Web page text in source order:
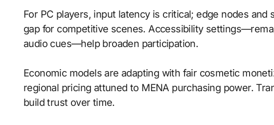
For PC players, input latency is critical; edge nodes
gap for competitive scenes. Accessibility
audio cues—help broaden participation.
Economic models are adapting with fair cosmetic
regional pricing attuned to MENA purchasing power.
build trust over time.